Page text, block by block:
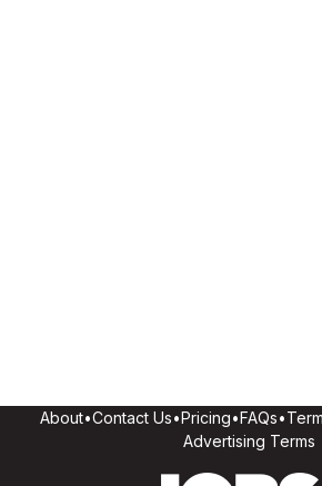
About•Contact Us•Pricing•FAQs•
Advertising Terms